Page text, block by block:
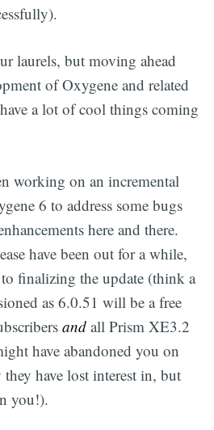
laurels, but moving ahead
of Oxygene and related
a lot of cool things coming
working on an incremental
6 to address some bugs
here and there.
have been out for a while,
finalizing the update (think a
as 6.0.51 will be a free
andall Prism XE3.2
have abandoned you on
have lost interest in, but
you!).